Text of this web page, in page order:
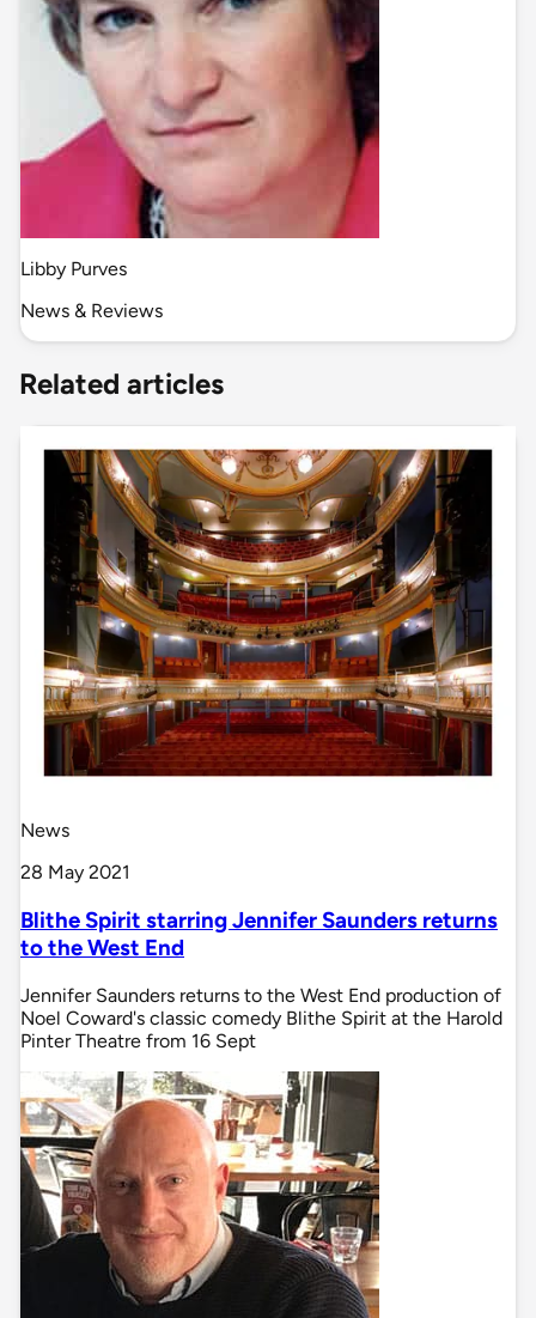
Libby Purves
News & Reviews
Related articles
News
28 May 2021
Blithe Spirit starring Jennifer Saunders returns
to the West End
Jennifer Saunders returns to the West End production of
Noel Coward's classic comedy Blithe Spirit at the Harold
Pinter Theatre from 16 Sept